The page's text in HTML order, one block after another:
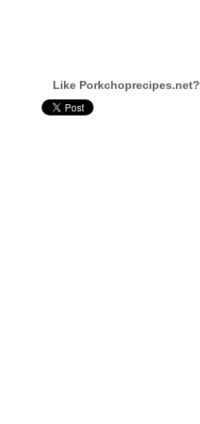
Like Porkchoprecipes.net?